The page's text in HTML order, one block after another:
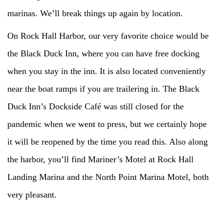
marinas. We’ll break things up again by location.
On Rock Hall Harbor, our very favorite choice would be
the Black Duck Inn, where you can have free docking
when you stay in the inn. It is also located conveniently
near the boat ramps if you are trailering in. The Black
Duck Inn’s Dockside Café was still closed for the
pandemic when we went to press, but we certainly hope
it will be reopened by the time you read this. Also along
the harbor, you’ll find Mariner’s Motel at Rock Hall
Landing Marina and the North Point Marina Motel, both
very pleasant.